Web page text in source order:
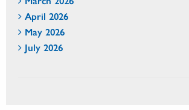
April 2026
May 2026
July 2026